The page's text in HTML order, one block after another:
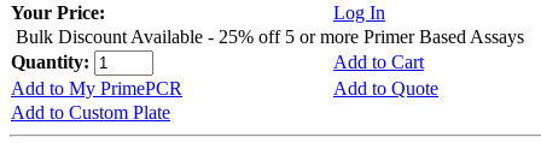
Your Price:
Log In
Bulk Discount Available - 25% off 5 or more Primer Based Assays
Quantity:
Add to Cart
Add to My PrimePCR
Add to Quote
Add to Custom Plate